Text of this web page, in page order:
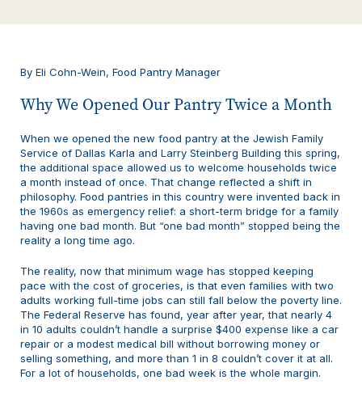
By Eli Cohn-Wein, Food Pantry Manager
Why We Opened Our Pantry Twice a Month
When we opened the new food pantry at the Jewish Family
Service of Dallas Karla and Larry Steinberg Building this spring,
the additional space allowed us to welcome households twice
a month instead of once. That change reflected a shift in
philosophy. Food pantries in this country were invented back in
the 1960s as emergency relief: a short-term bridge for a family
having one bad month. But “one bad month” stopped being the
reality a long time ago.
The reality, now that minimum wage has stopped keeping
pace with the cost of groceries, is that even families with two
adults working full-time jobs can still fall below the poverty line.
The Federal Reserve has found, year after year, that nearly 4
in 10 adults couldn’t handle a surprise $400 expense like a car
repair or a modest medical bill without borrowing money or
selling something, and more than 1 in 8 couldn’t cover it at all.
For a lot of households, one bad week is the whole margin.